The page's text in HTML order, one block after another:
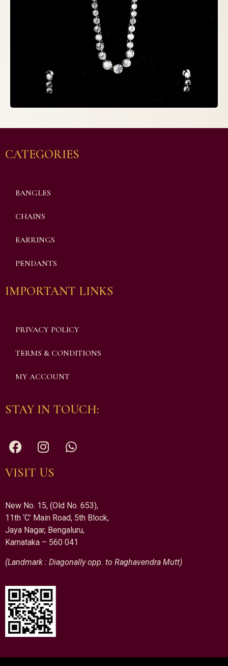
CATEGORIES
BANGLES
CHAINS
EARRINGS
PENDANTS
IMPORTANT LINKS
PRIVACY POLICY
TERMS & CONDITIONS
MY ACCOUNT
STAY IN TOUCH:
VISIT US
New No. 15, (Old No. 653),
11th ‘C’ Main Road, 5th Block,
Jaya Nagar, Bengaluru,
Karnataka – 560 041
(Landmark : Diagonally opp. to Raghavendra Mutt)